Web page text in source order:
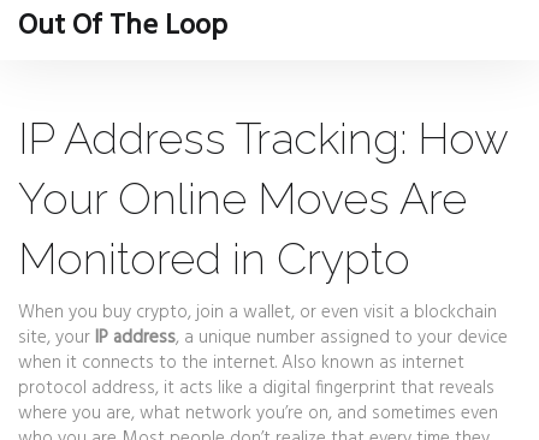
Out Of The Loop
IP Address Tracking: How
Your Online Moves Are
Monitored in Crypto
When you buy crypto, join a wallet, or even visit a blockchain
site, yourIP address, a unique number assigned to your device
when it connects to the internet. Also known as internet
protocol address, it acts like a digital fingerprint that reveals
where you are, what network you’re on, and sometimes even